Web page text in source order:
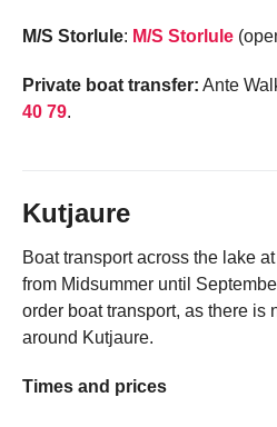
M/S Storlule: M/S Storlule
Private boat transfer: Ante
40 79.
Kutjaure
Boat transport across the lake
from Midsummer until
order boat transport, as there is
around Kutjaure.
Times and prices